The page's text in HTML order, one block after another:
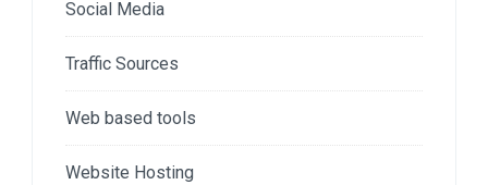
Social Media
Traffic Sources
Web based tools
Website Hosting